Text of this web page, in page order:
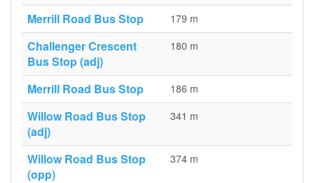
Merrill Road Bus Stop 179 m
Challenger Crescent
Bus Stop (adj)
180 m
Merrill Road Bus Stop 186 m
Willow Road Bus Stop
(adj)
341 m
Willow Road Bus Stop
(opp)
374 m